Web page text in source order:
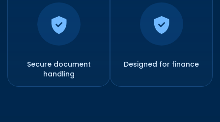
Secure document
handling
Designed for finance